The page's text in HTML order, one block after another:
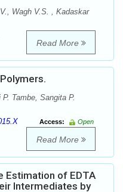
Wagh V.S. , Kadaskar
Read More
Tambe, Sangita P.
Access:
Open
Read More
Estimation of EDTA
Intermediates by